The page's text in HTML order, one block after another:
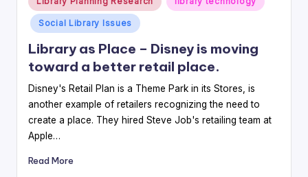
in
Social Library Issues
Library as Place – Disney is moving
toward a better retail place.
Disney's Retail Plan is a Theme Park in its Stores, is
another example of retailers recognizing the need to
create a place. They hired Steve Job's retailing team at
Apple…
Read More